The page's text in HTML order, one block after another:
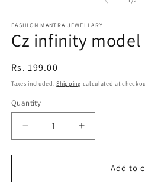
FASHION MANTRA JEWELLARY
Cz infinity
Regular
price
Rs. 199.00
Taxes included.Shipping calculated at
Quantity
Quantity
Decrease
quantity
for
infinity
Increase
quantity
for
infinity
Add to